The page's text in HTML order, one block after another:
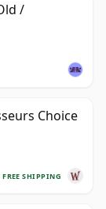
/
Choice
FREE SHIPPING